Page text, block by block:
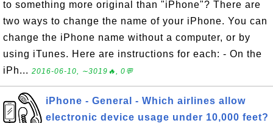
to something more original than "iPhone"? There are
two ways to change the name of your iPhone. You can
change the iPhone name without a computer, or by
using iTunes. Here are instructions for each: - On the
iPh... 2016-06-10, ∼3019🔥, 0💬
iPhone - General - Which airlines allow
electronic device usage under 10,000 feet?